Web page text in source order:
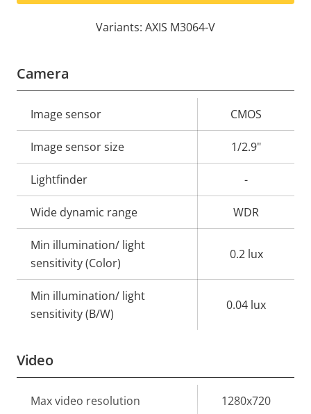
Variants: AXIS M3064-V
Camera
Property
description
value
Image sensor CMOS
Image sensor size 1/2.9"
Lightfinder -
Wide dynamic range WDR
Min illumination/ light
sensitivity (Color)
0.2 lux
Min illumination/ light
sensitivity (B/W)
0.04 lux
Video
Property
Property
Max video resolution 1280x720